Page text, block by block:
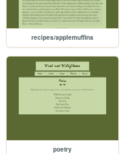
recipes/applemuffins
poetry